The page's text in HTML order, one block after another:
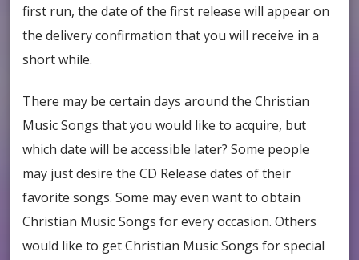
first run, the date of the first release will appear on
the delivery confirmation that you will receive in a
short while.
There may be certain days around the Christian
Music Songs that you would like to acquire, but
which date will be accessible later? Some people
may just desire the CD Release dates of their
favorite songs. Some may even want to obtain
Christian Music Songs for every occasion. Others
would like to get Christian Music Songs for special